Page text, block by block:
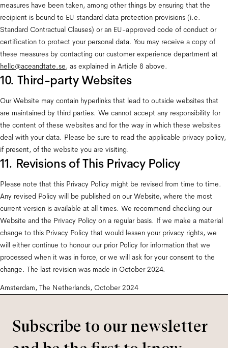
measures have been taken, among other things by ensuring that the
recipient is bound to EU standard data protection provisions (i.e.
Standard Contractual Clauses) or an EU-approved code of conduct or
certification to protect your personal data. You may receive a copy of
these measures by contacting our customer experience department at
hello@aceandtate.se, as explained in Article 8 above.
10. Third-party Websites
Our Website may contain hyperlinks that lead to outside websites that
are maintained by third parties. We cannot accept any responsibility for
the content of these websites and for the way in which these websites
deal with your data. Please be sure to read the applicable privacy policy,
if present, of the website you are visiting.
11. Revisions of This Privacy Policy
Please note that this Privacy Policy might be revised from time to time.
Any revised Policy will be published on our Website, where the most
current version is available at all times. We recommend checking our
Website and the Privacy Policy on a regular basis. If we make a material
change to this Privacy Policy that would lessen your privacy rights, we
will either continue to honour our prior Policy for information that we
processed when it was in force, or we will ask for your consent to the
change. The last revision was made in October 2024.
Amsterdam, The Netherlands, October 2024
Subscribe to our newsletter